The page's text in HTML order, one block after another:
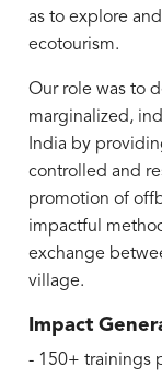
as to explore
ecotourism.
Our role was to
marginalized,
India by
controlled and
promotion of
impactful
exchange
village.
Impact
- 150+ trainings